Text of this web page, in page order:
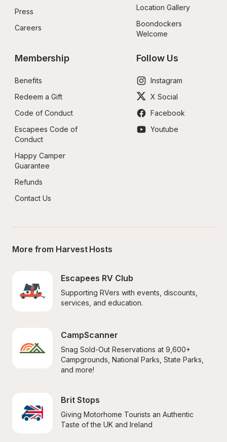
Press
Careers
Location Gallery
Boondockers
Welcome
Membership
Benefits
Redeem a Gift
Code of Conduct
Escapees Code of
Conduct
Happy Camper
Guarantee
Refunds
Contact Us
Follow Us
Instagram
X Social
Facebook
Youtube
More from Harvest Hosts
Escapees RV Club
Supporting RVers with events, discounts,
services, and education.
CampScanner
Snag Sold-Out Reservations at 9,600+
Campgrounds, National Parks, State Parks,
and more!
Brit Stops
Giving Motorhome Tourists an Authentic
Taste of the UK and Ireland